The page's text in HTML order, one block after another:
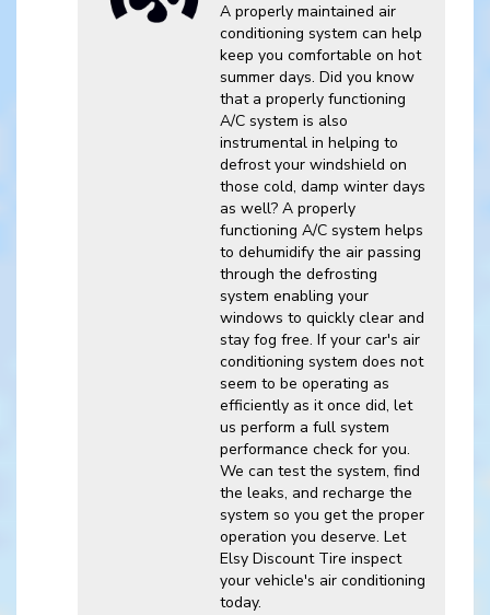
A properly maintained air
conditioning system can help
keep you comfortable on hot
summer days. Did you know
that a properly functioning
A/C system is also
instrumental in helping to
defrost your windshield on
those cold, damp winter days
as well? A properly
functioning A/C system helps
to dehumidify the air passing
through the defrosting
system enabling your
windows to quickly clear and
stay fog free. If your car's air
conditioning system does not
seem to be operating as
efficiently as it once did, let
us perform a full system
performance check for you.
We can test the system, find
the leaks, and recharge the
system so you get the proper
operation you deserve. Let
Elsy Discount Tire inspect
your vehicle's air conditioning
today.